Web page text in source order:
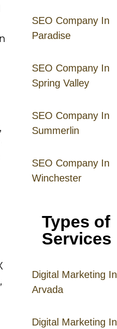
SEO Company In
Paradise
SEO Company In
Spring Valley
SEO Company In
Summerlin
SEO Company In
Winchester
Types of
Services
Digital Marketing In
Arvada
Digital Marketing In